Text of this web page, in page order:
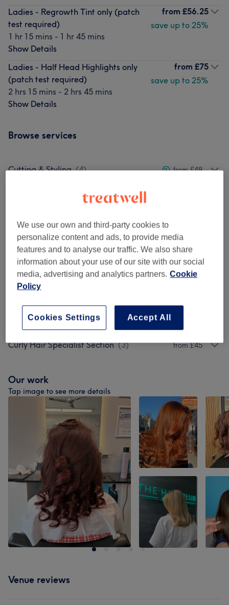
Ladies - Regrowth Tint only (patch
test required)
1 hr 15 mins - 1 hr 45 mins
Show Details
from £56.25
save up to 25%
Ladies - Half Head Highlights only
(patch test required)
2 hrs 15 mins - 2 hrs 45 mins
Show Details
from £75
save up to 25%
Browse services
Cutting & Styling (4) from £48
)
Blow Drys
Balayage from £144
Men - Haircuts, Colouring And Perms ( 5) from £45
Treatment Add Ons (3)
Curly Hair Specialist Section (3) from £45
Our work
Tap image to see more details
Venue reviews
We use our own and third-party cookies to
personalize content and ads, to provide media
features and to analyse our traffic. We also share
information about your use of our site with our social
media, advertising and analytics partners. Cookie
Policy
Accept All
Cookies Settings